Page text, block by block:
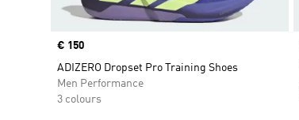
Price
€ 150
ADIZERO Dropset Pro Training Shoes
Men Performance
3 colours